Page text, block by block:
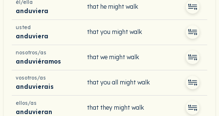
él/ella
anduviera
that he might walk
usted
anduviera
that you might walk
nosotros/as
anduviéramos
that we might walk
vosotros/as
anduvierais
that you all might walk
ellos/as
anduvieran
that they might walk